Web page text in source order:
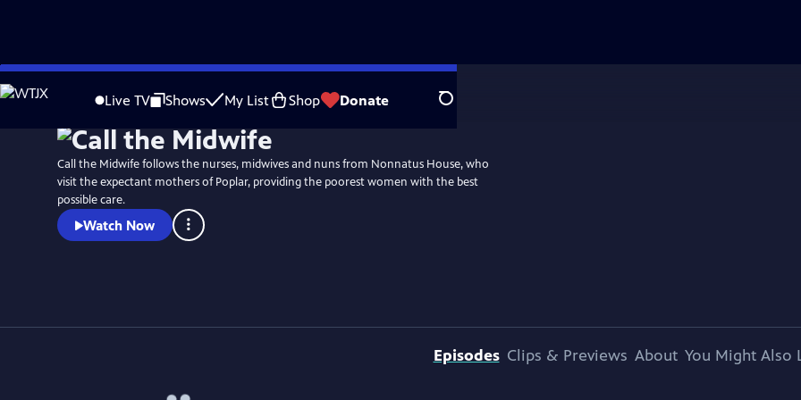
Skip
to
Live TV Shows My List Shop Donate Search
WatchPreview
Call the Midwife follows the nurses, midwives and nuns from Nonnatus House, who
visit the expectant mothers of Poplar, providing the poorest women with the best
possible care.
Watch Now
Episodes Clips & Previews About You Might Also